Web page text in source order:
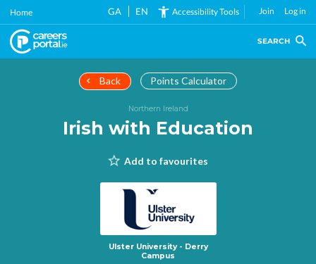
Skip
main
content
Home GA EN Accessibility Tools Join Log in
SEARCH